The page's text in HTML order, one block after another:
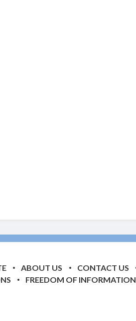
ABOUT US CONTACT US
FREEDOM OF INFORMATION